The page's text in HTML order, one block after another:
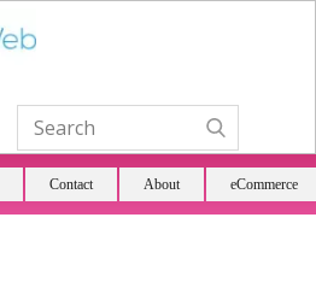
Contact About eCommerce